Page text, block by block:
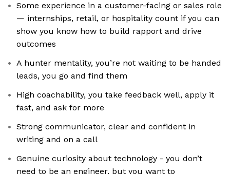
Some experience in a customer-facing or sales role
— internships, retail, or hospitality count if you can
show you know how to build rapport and drive
outcomes
A hunter mentality, you’re not waiting to be handed
leads, you go and find them
High coachability, you take feedback well, apply it
fast, and ask for more
Strong communicator, clear and confident in
writing and on a call
Genuine curiosity about technology - you don’t
need to be an engineer, but you want to